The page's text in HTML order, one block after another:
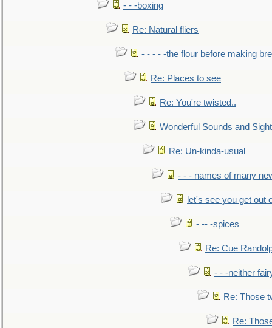
- - -boxing
Re: Natural fliers
- - - - -the flour before making
Re: Places to see
Re: You're twisted..
Wonderful Sounds and
Re: Un-kinda-usual
- - - names of many
let's see you get out
- -- -spices
Re: Cue
- - -neither
Re: Those
Re: